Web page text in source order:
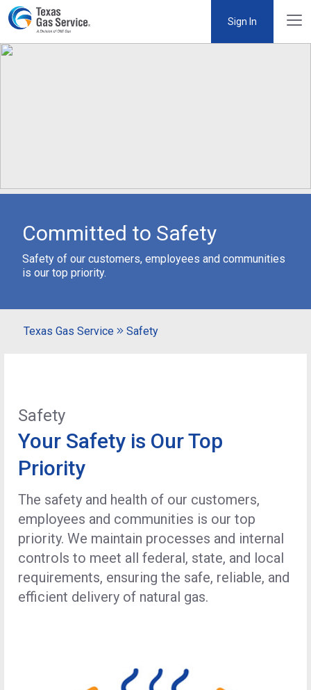
Sign In
Committed to Safety
Safety of our customers, employees and communities
is our top priority.
Texas Gas Service Safety
Safety
Your Safety is Our Top
Priority
The safety and health of our customers,
employees and communities is our top
priority. We maintain processes and internal
controls to meet all federal, state, and local
requirements, ensuring the safe, reliable, and
efficient delivery of natural gas.